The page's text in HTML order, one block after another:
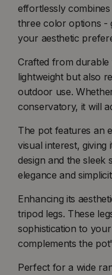
effortlessly
three color options -
your aesthetic
Crafted from durable
lightweight but also
outdoor use.
conservatory, it will
The pot features an
visual interest,
design and the sleek
elegance and
Enhancing its
tripod legs. These
sophistication to
complements the
Perfect for a wide